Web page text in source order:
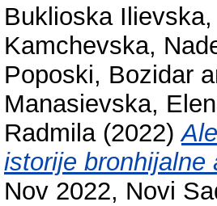
Buklioska
Kamchevska,
Poposki, Bozidar
Manasievska,
Radmila(2022)
istorije bronhijalne
Nov 2022, Novi